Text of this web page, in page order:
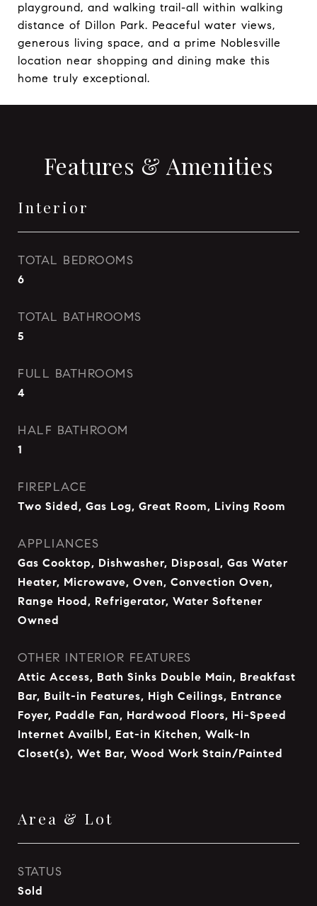
playground, and walking trail-all within walking
distance of Dillon Park. Peaceful water views,
generous living space, and a prime Noblesville
location near shopping and dining make this
home truly exceptional.
Features & Amenities
Interior
TOTAL BEDROOMS
6
TOTAL BATHROOMS
5
FULL BATHROOMS
4
HALF BATHROOM
1
FIREPLACE
Two Sided, Gas Log, Great Room, Living Room
APPLIANCES
Gas Cooktop, Dishwasher, Disposal, Gas Water
Heater, Microwave, Oven, Convection Oven,
Range Hood, Refrigerator, Water Softener
Owned
OTHER INTERIOR FEATURES
Attic Access, Bath Sinks Double Main, Breakfast
Bar, Built-in Features, High Ceilings, Entrance
Foyer, Paddle Fan, Hardwood Floors, Hi-Speed
Internet Availbl, Eat-in Kitchen, Walk-In
Closet(s), Wet Bar, Wood Work Stain/Painted
Area & Lot
STATUS
Sold